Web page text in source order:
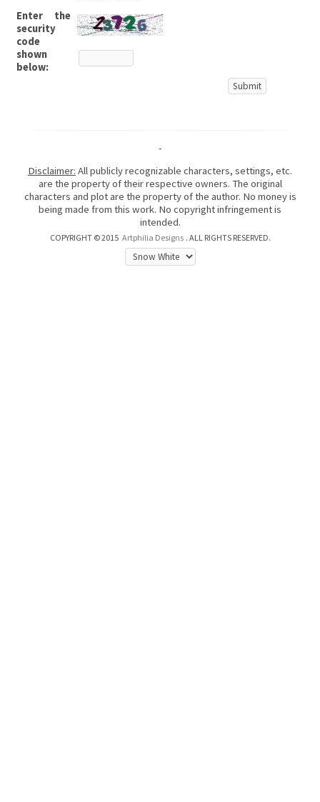
Enter the
security
code
shown
below:
-
Disclaimer: All publicly recognizable characters, settings, etc.
are the property of their respective owners. The original
characters and plot are the property of the author. No money is
being made from this work. No copyright infringement is
intended.
COPYRIGHT © 2015 Artphilia Designs . ALL RIGHTS RESERVED.